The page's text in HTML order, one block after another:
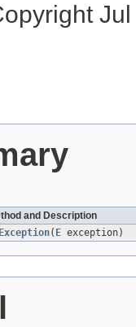
and Description
( E exception)